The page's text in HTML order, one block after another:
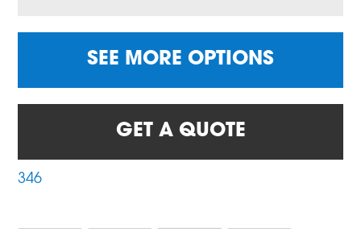
SEE MORE OPTIONS
GET A QUOTE
346